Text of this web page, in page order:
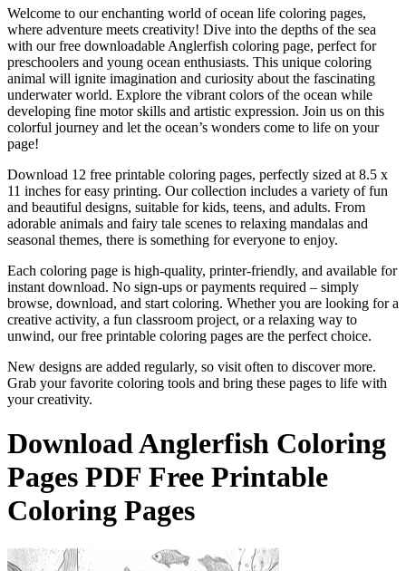
Welcome to our enchanting world of ocean life coloring pages,
where adventure meets creativity! Dive into the depths of the sea
with our free downloadable Anglerfish coloring page, perfect for
preschoolers and young ocean enthusiasts. This unique coloring
animal will ignite imagination and curiosity about the fascinating
underwater world. Explore the vibrant colors of the ocean while
developing fine motor skills and artistic expression. Join us on this
colorful journey and let the ocean’s wonders come to life on your
page!
Download 12 free printable coloring pages, perfectly sized at 8.5 x
11 inches for easy printing. Our collection includes a variety of fun
and beautiful designs, suitable for kids, teens, and adults. From
adorable animals and fairy tale scenes to relaxing mandalas and
seasonal themes, there is something for everyone to enjoy.
Each coloring page is high-quality, printer-friendly, and available for
instant download. No sign-ups or payments required – simply
browse, download, and start coloring. Whether you are looking for a
creative activity, a fun classroom project, or a relaxing way to
unwind, our free printable coloring pages are the perfect choice.
New designs are added regularly, so visit often to discover more.
Grab your favorite coloring tools and bring these pages to life with
your creativity.
DownloadAnglerfish Coloring
Pages PDF Free Printable
Coloring Pages